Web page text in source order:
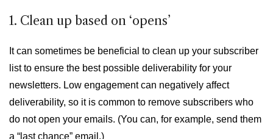
1. Clean up based on ‘opens’
It can sometimes be beneficial to clean up your subscriber
list to ensure the best possible deliverability for your
newsletters. Low engagement can negatively affect
deliverability, so it is common to remove subscribers who
do not open your emails. (You can, for example, send them
a “last chance” email.)